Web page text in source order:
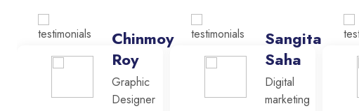
Chinmoy
Roy
Graphic
Designer
Sangita
Saha
Digital
marketing